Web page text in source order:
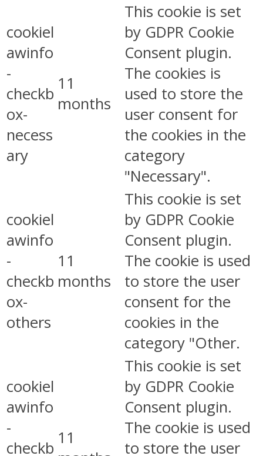
cookiel
awinfo
-
checkb
ox-
necess
ary
11
months
This cookie is set
by GDPR Cookie
Consent plugin.
The cookies is
used to store the
user consent for
the cookies in the
category
"Necessary".
cookiel
awinfo
-
checkb
ox-
others
11
months
This cookie is set
by GDPR Cookie
Consent plugin.
The cookie is used
to store the user
consent for the
cookies in the
category "Other.
cookiel
awinfo
-
checkb
11
This cookie is set
by GDPR Cookie
Consent plugin.
The cookie is used
to store the user